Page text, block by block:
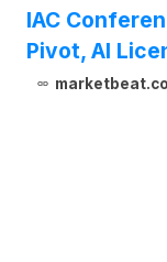
IAC
Pivot, AI